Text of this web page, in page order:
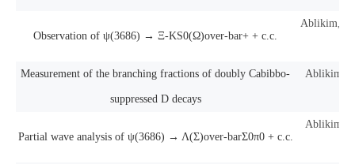
Observation of ψ(3686) → Ξ-KS0(Ω)over-bar+ + c.c.
Ablikim,
Measurement of the branching fractions of doubly Cabibbo-
suppressed D decays
Ablikim,
Partial wave analysis of ψ(3686) → Λ(Σ)over-barΣ0π0 + c.c.
Ablikim,